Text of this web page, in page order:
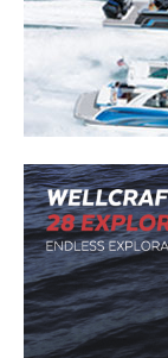
SUBMIT